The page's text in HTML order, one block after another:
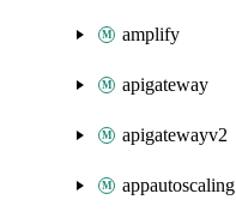
amplify
apigateway
apigatewayv2
appautoscaling